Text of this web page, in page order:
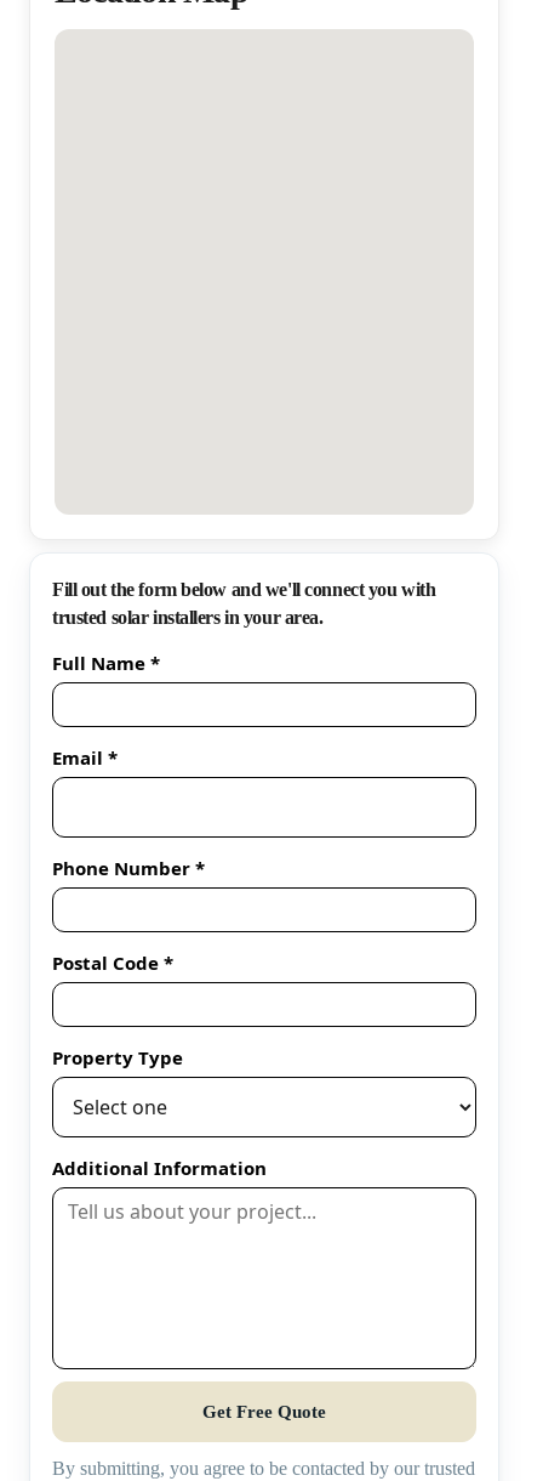
Fill out the form below and we'll connect you with
trusted solar installers in your area.
Full Name *
Email *
Phone Number *
Postal Code *
Property Type
Additional Information
Get Free Quote
By submitting, you agree to be contacted by our trusted